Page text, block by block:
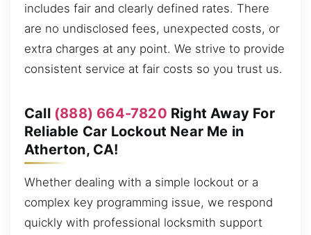
includes fair and clearly defined rates. There
are no undisclosed fees, unexpected costs, or
extra charges at any point. We strive to provide
consistent service at fair costs so you trust us.
Call (888) 664-7820 Right Away For
Reliable Car Lockout Near Me in
Atherton, CA!
Whether dealing with a simple lockout or a
complex key programming issue, we respond
quickly with professional locksmith support